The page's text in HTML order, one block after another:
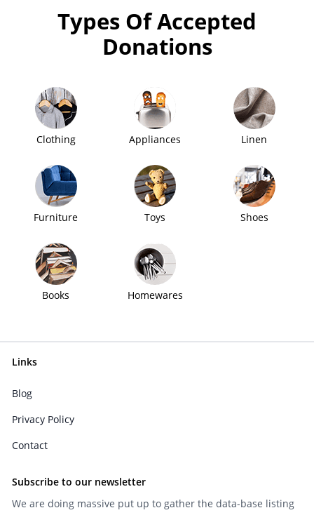
Types Of Accepted
Donations
Clothing Appliances Linen
Furniture Toys Shoes
Books Homewares
Links
Blog
Privacy Policy
Contact
Subscribe to our newsletter
We are doing massive put up to gather the data-base listing